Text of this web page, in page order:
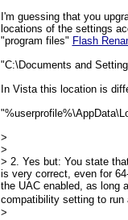
I'm guessing that you
locations of the settings
"program files" Flash
"C:\Documents and
In Vista this location is
>
>
> 2. Yes but: You state
is very correct, even for
the UAC enabled, as long
compatibility setting to
>